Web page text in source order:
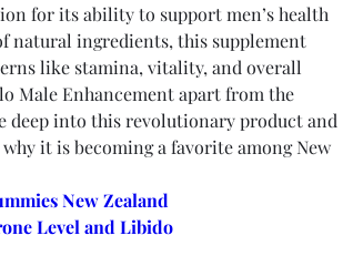
for its ability to support men’s health
natural ingredients, this supplement
like stamina, vitality, and overall
Male Enhancement apart from the
deep into this revolutionary product and
it is becoming a favorite among New
New Zealand
Level and Libido